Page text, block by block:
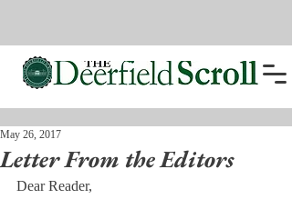
Letter From the Editors
May 26, 2017
Dear Reader,